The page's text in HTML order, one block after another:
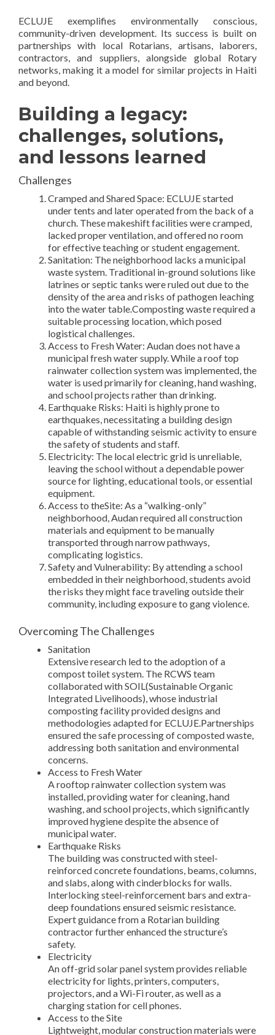
ECLUJE exemplifies environmentally conscious,
community-driven development. Its success is built on
partnerships with local Rotarians, artisans, laborers,
contractors, and suppliers, alongside global Rotary
networks, making it a model for similar projects in Haiti
and beyond.
Building a legacy:
challenges, solutions,
and lessons learned
Challenges
Cramped and Shared Space: ECLUJE started
under tents and later operated from the back of a
church. These makeshift facilities were cramped,
lacked proper ventilation, and offered no room
for effective teaching or student engagement.
Sanitation: The neighborhood lacks a municipal
waste system. Traditional in-ground solutions like
latrines or septic tanks were ruled out due to the
density of the area and risks of pathogen leaching
into the water table.Composting waste required a
suitable processing location, which posed
logistical challenges.
Access to Fresh Water: Audan does not have a
municipal fresh water supply. While a roof top
rainwater collection system was implemented, the
water is used primarily for cleaning, hand washing,
and school projects rather than drinking.
Earthquake Risks: Haiti is highly prone to
earthquakes, necessitating a building design
capable of withstanding seismic activity to ensure
the safety of students and staff.
Electricity: The local electric grid is unreliable,
leaving the school without a dependable power
source for lighting, educational tools, or essential
equipment.
Access to theSite: As a “walking-only”
neighborhood, Audan required all construction
materials and equipment to be manually
transported through narrow pathways,
complicating logistics.
Safety and Vulnerability: By attending a school
embedded in their neighborhood, students avoid
the risks they might face traveling outside their
community, including exposure to gang violence.
Overcoming The Challenges
Sanitation
Extensive research led to the adoption of a
compost toilet system. The RCWS team
collaborated with SOIL(Sustainable Organic
Integrated Livelihoods), whose industrial
composting facility provided designs and
methodologies adapted for ECLUJE.Partnerships
ensured the safe processing of composted waste,
addressing both sanitation and environmental
concerns.
Access to Fresh Water
A rooftop rainwater collection system was
installed, providing water for cleaning, hand
washing, and school projects, which significantly
improved hygiene despite the absence of
municipal water.
Earthquake Risks
The building was constructed with steel-
reinforced concrete foundations, beams, columns,
and slabs, along with cinderblocks for walls.
Interlocking steel-reinforcement bars and extra-
deep foundations ensured seismic resistance.
Expert guidance from a Rotarian building
contractor further enhanced the structure’s
safety.
Electricity
An off-grid solar panel system provides reliable
electricity for lights, printers, computers,
projectors, and a Wi-Fi router, as well as a
charging station for cell phones.
Access to the Site
Lightweight, modular construction materials were